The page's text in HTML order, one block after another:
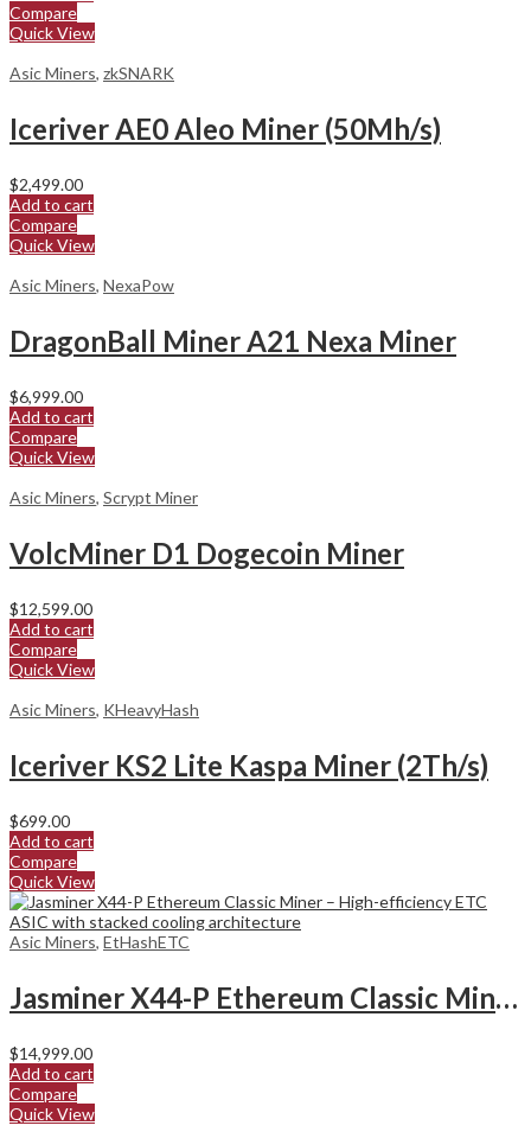
Compare
Quick View
Asic Miners, zkSNARK
Iceriver AE0 Aleo Miner (50Mh/s)
$2,499.00
Add to cart
Compare
Quick View
Asic Miners, NexaPow
DragonBall Miner A21 Nexa Miner
$6,999.00
Add to cart
Compare
Quick View
Asic Miners, Scrypt Miner
VolcMiner D1 Dogecoin Miner
$12,599.00
Add to cart
Compare
Quick View
Asic Miners, KHeavyHash
Iceriver KS2 Lite Kaspa Miner (2Th/s)
$699.00
Add to cart
Compare
Quick View
Asic Miners, EtHashETC
Jasminer X44-P Ethereum Classic Miner
$14,999.00
Add to cart
Compare
Quick View